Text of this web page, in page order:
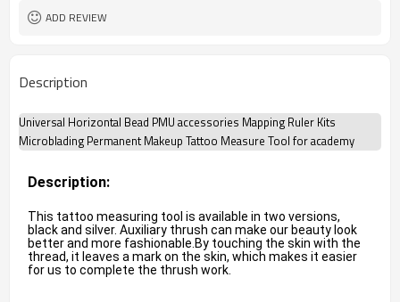
ADD REVIEW
Description
Universal Horizontal Bead PMU accessories Mapping Ruler Kits
Microblading Permanent Makeup Tattoo Measure Tool for academy
Description:
This tattoo measuring tool is available in two versions,
black and silver. Auxiliary thrush can make our beauty look
better and more fashionable. By touching the skin with the
thread, it leaves a mark on the skin, which makes it easier
for us to complete the thrush work.